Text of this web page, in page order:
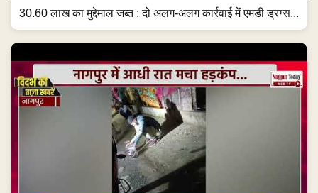
30.60 लाख का मुद्देमाल जब्त ; दो अलग-अलग कार्रवाई में एमडी ड्रग्स...